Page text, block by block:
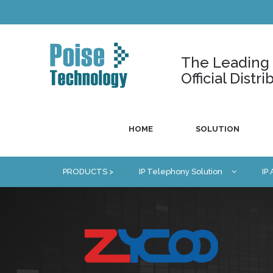
The Leading
Official
HOME SOLUTION
PRODUCTS > IP Telephony Solution IP